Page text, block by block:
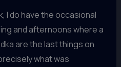
I do have the occasional
and afternoons where a
are the last things on
what was